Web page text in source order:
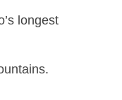
longest